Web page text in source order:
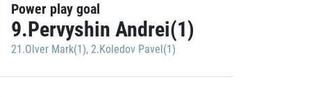
Power play goal
9.Pervyshin Andrei(1)
21.Olver Mark(1), 2.Koledov Pavel(1)